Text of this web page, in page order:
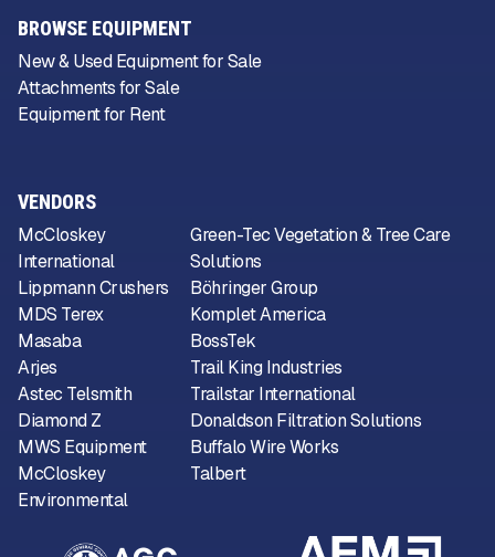
VENDORS
McCloskey
International
Lippmann Crushers
MDS Terex
Masaba
Arjes
Astec Telsmith
Diamond Z
MWS Equipment
McCloskey
Environmental
Green-Tec Vegetation & Tree Care
Solutions
Böhringer Group
Komplet America
BossTek
Trail King Industries
Trailstar International
Donaldson Filtration Solutions
Buffalo Wire Works
Talbert
BROWSE EQUIPMENT
New & Used Equipment for Sale
Attachments for Sale
Equipment for Rent